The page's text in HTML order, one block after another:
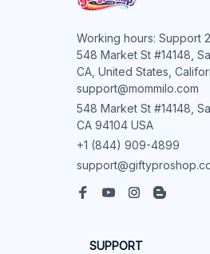
Working hours: Support
548 Market St #14148,
CA, United States,
support@mommilo.com
548 Market St #14148,
CA 94104 USA
+1 (844) 909-4899
SUPPORT